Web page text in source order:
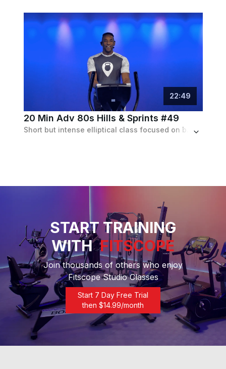
22:49
20 Min Adv 80s Hills & Sprints #49
START TRAINING
WITH FITSCOPE
Join thousands of others who enjoy
Fitscope Studio Classes
Start 7 Day Free Trial
then $14.99/month